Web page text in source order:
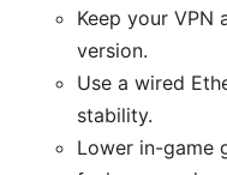
Keep your VPN
version.
Use a wired
stability.
Lower in-game